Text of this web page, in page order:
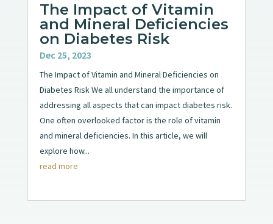
The Impact of Vitamin
and Mineral Deficiencies
on Diabetes Risk
Dec 25, 2023
The Impact of Vitamin and Mineral Deficiencies on
Diabetes Risk We all understand the importance of
addressing all aspects that can impact diabetes risk.
One often overlooked factor is the role of vitamin
and mineral deficiencies. In this article, we will
explore how...
read more